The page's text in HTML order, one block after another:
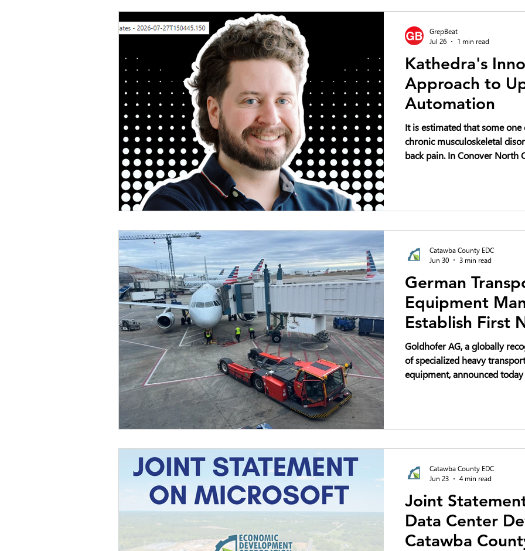
Kathedra's
Approach to
Automation
It is estimated that some
chronic musculoskeletal
back pain. In Conover North Carolina, an emerging startup
demanding tasks like
GrepBeat
Jul 26
1 min read
German
Equipment
Establish First
Production
Headquarters
Goldhofer AG, a globally
of specialized heavy
equipment, announced
million and create up to 80
Catawba County EDC
Jun 30
3 min read
Joint
Data Center
Catawba
Catawba County EDC
Jun 23
4 min read